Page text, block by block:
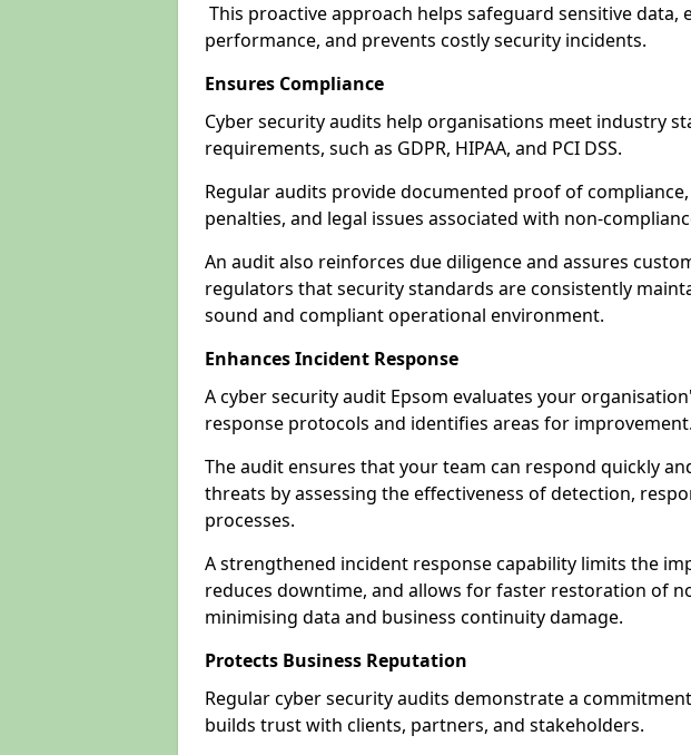
This proactive approach helps safeguard sensitive data,
performance, and prevents costly security incidents.
Ensures Compliance
Cyber security audits help organisations meet industry
requirements, such as GDPR, HIPAA, and PCI DSS.
Regular audits provide documented proof of
penalties, and legal issues associated with non-
An audit also reinforces due diligence and assures
regulators that security standards are consistently
sound and compliant operational environment.
Enhances Incident Response
A cyber security audit Epsom evaluates your
response protocols and identifies areas for improvement.
The audit ensures that your team can respond quickly
threats by assessing the effectiveness of detection,
processes.
A strengthened incident response capability limits the
reduces downtime, and allows for faster restoration of
minimising data and business continuity damage.
Protects Business Reputation
Regular cyber security audits demonstrate a
builds trust with clients, partners, and stakeholders.